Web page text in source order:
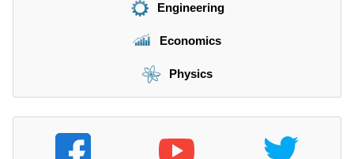
Engineering
Economics
Physics